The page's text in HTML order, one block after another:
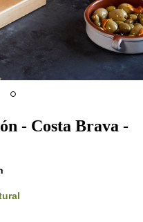
- Costa Brava -